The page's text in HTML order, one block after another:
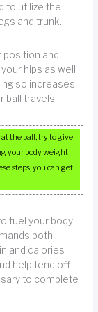
to utilize the
and trunk.
position and
hips as well
so increases
ball travels.
the ball, try to give
your body weight
steps, you can get
fuel your body
both
and calories
help fend off
to complete